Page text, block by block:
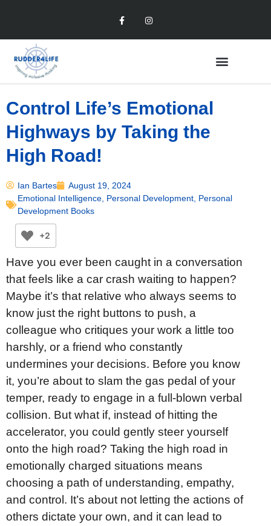
Control Life’s Emotional
Highways by Taking the
High Road!
Ian Bartes
August 19, 2024
Emotional Intelligence Personal Development Personal
Development Books
+2
Have you ever been caught in a conversation
that feels like a car crash waiting to happen?
Maybe it’s that relative who always seems to
know just the right buttons to push, a
colleague who critiques your work a little too
harshly, or a friend who constantly
undermines your decisions. Before you know
it, you’re about to slam the gas pedal of your
temper, ready to engage in a full-blown verbal
collision. But what if, instead of hitting the
accelerator, you could gently steer yourself
onto the high road? Taking the high road in
emotionally charged situations means
choosing a path of understanding, empathy,
and control. It’s about not letting the actions of
others dictate your own, and it can lead to